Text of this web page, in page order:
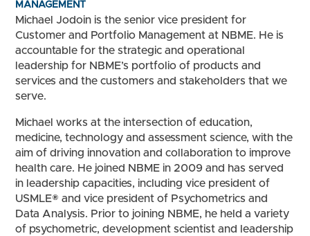
MANAGEMENT
Michael Jodoin is the senior vice president for
Customer and Portfolio Management at NBME. He is
accountable for the strategic and operational
leadership for NBME’s portfolio of products and
services and the customers and stakeholders that we
serve.
Michael works at the intersection of education,
medicine, technology and assessment science, with the
aim of driving innovation and collaboration to improve
health care. He joined NBME in 2009 and has served
in leadership capacities, including vice president of
USMLE® and vice president of Psychometrics and
Data Analysis. Prior to joining NBME, he held a variety
of psychometric, development scientist and leadership